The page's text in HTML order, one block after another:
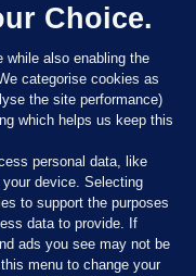
Choice.
while also enabling the
categorise cookies as
the site performance)
which helps us keep this
personal data, like
device. Selecting
to support the purposes
data to provide. If
ads you see may not be
menu to change your